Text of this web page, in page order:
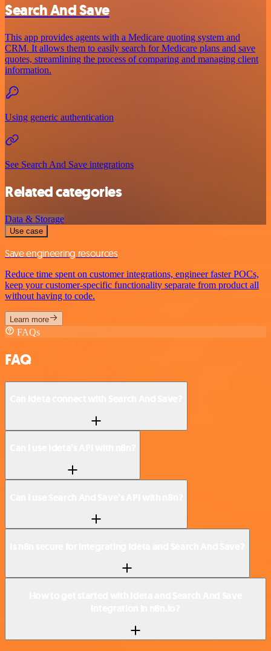
Search And Save
This app provides agents with a Medicare quoting system and
CRM. It allows them to easily search for Medicare plans and save
quotes, streamlining the process of comparing and managing client
information.
Using generic authentication
See Search And Save integrations
Related categories
Data & Storage
Use case
Save engineering resources
Reduce time spent on customer integrations, engineer faster POCs,
keep your customer-specific functionality separate from product all
without having to code.
Learn more
FAQs
FAQ